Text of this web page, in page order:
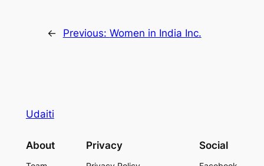
← Previous: Women in India Inc.
Udaiti
About Privacy Social